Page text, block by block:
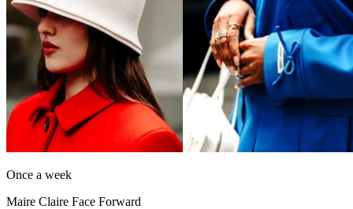
Once a week
Maire Claire Face Forward